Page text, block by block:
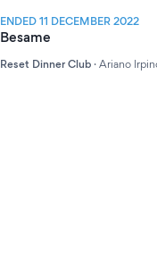
ENDED 11 DECEMBER 2022
Besame
Reset Dinner Club · Ariano